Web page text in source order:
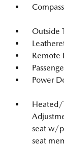
Compass
Outside
Remote
Power
Heated/
seat w/
seat